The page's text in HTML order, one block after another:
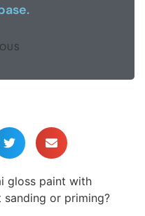
gloss paint with
or priming?